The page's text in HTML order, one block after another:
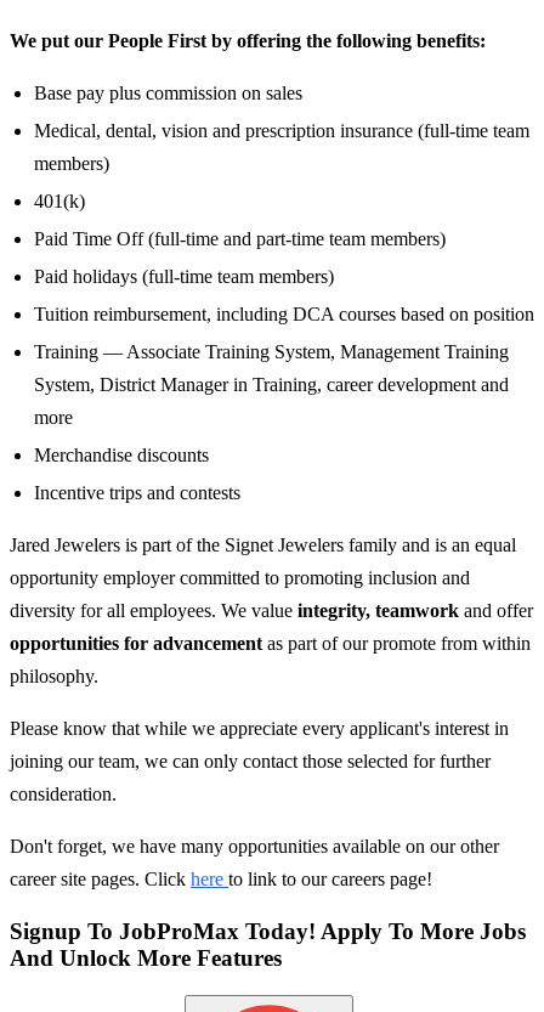
We put our People First by offering the following benefits:
Base pay plus commission on sales
Medical, dental, vision and prescription insurance (full-time team
members)
401(k)
Paid Time Off (full-time and part-time team members)
Paid holidays (full-time team members)
Tuition reimbursement, including DCA courses based on position
Training — Associate Training System, Management Training
System, District Manager in Training, career development and
more
Merchandise discounts
Incentive trips and contests
Jared Jewelers is part of the Signet Jewelers family and is an equal
opportunity employer committed to promoting inclusion and
diversity for all employees. We value integrity, teamwork and offer
opportunities for advancement as part of our promote from within
philosophy.
Please know that while we appreciate every applicant's interest in
joining our team, we can only contact those selected for further
consideration.
Don't forget, we have many opportunities available on our other
career site pages. Click here to link to our careers page!
Signup To JobProMax Today! Apply To More Jobs
And Unlock More Features